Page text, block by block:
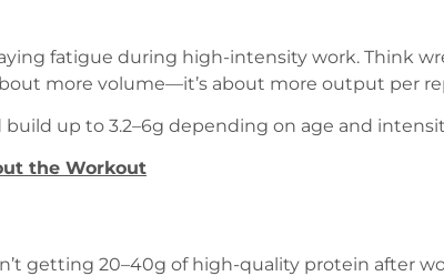
fatigue during high-intensity work. Think
more volume—it’s about more output per
up to 3.2–6g depending on age and
the Workout
getting 20–40g of high-quality protein after